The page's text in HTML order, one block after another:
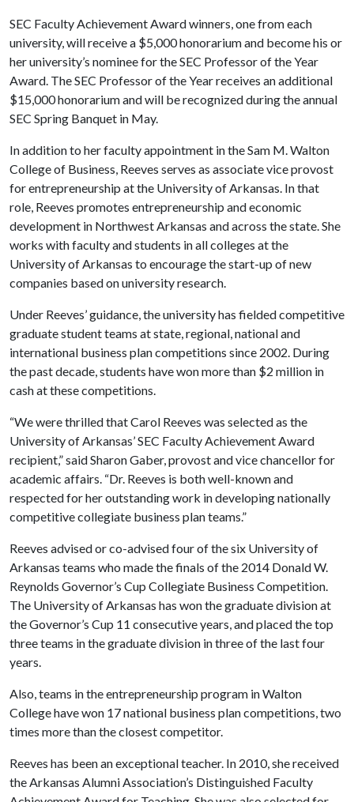
SEC Faculty Achievement Award winners, one from each
university, will receive a $5,000 honorarium and become his or
her university’s nominee for the SEC Professor of the Year
Award. The SEC Professor of the Year receives an additional
$15,000 honorarium and will be recognized during the annual
SEC Spring Banquet in May.
In addition to her faculty appointment in the Sam M. Walton
College of Business, Reeves serves as associate vice provost
for entrepreneurship at the University of Arkansas. In that
role, Reeves promotes entrepreneurship and economic
development in Northwest Arkansas and across the state. She
works with faculty and students in all colleges at the
University of Arkansas to encourage the start-up of new
companies based on university research.
Under Reeves’ guidance, the university has fielded competitive
graduate student teams at state, regional, national and
international business plan competitions since 2002. During
the past decade, students have won more than $2 million in
cash at these competitions.
“We were thrilled that Carol Reeves was selected as the
University of Arkansas’ SEC Faculty Achievement Award
recipient,” said Sharon Gaber, provost and vice chancellor for
academic affairs. “Dr. Reeves is both well-known and
respected for her outstanding work in developing nationally
competitive collegiate business plan teams.”
Reeves advised or co-advised four of the six University of
Arkansas teams who made the finals of the 2014 Donald W.
Reynolds Governor’s Cup Collegiate Business Competition.
The University of Arkansas has won the graduate division at
the Governor’s Cup 11 consecutive years, and placed the top
three teams in the graduate division in three of the last four
years.
Also, teams in the entrepreneurship program in Walton
College have won 17 national business plan competitions, two
times more than the closest competitor.
Reeves has been an exceptional teacher. In 2010, she received
the Arkansas Alumni Association’s Distinguished Faculty